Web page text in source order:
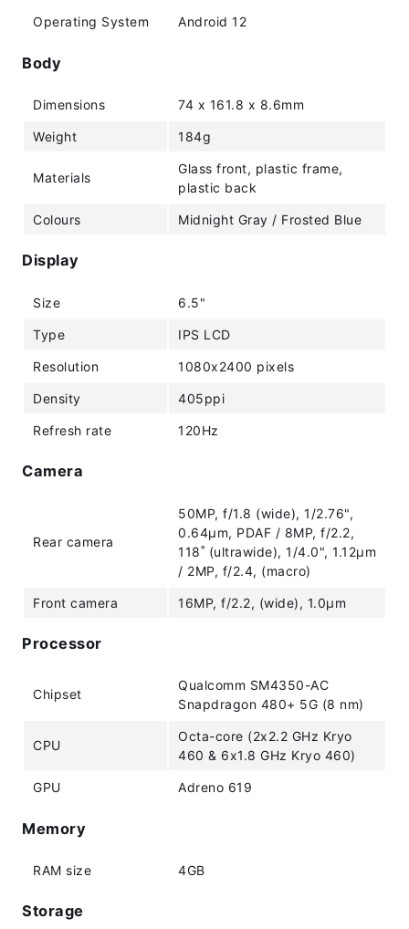
Operating System Android 12
Body
Dimensions 74 x 161.8 x 8.6mm
Weight 184g
Materials
Glass front, plastic frame,
plastic back
Colours Midnight Gray / Frosted Blue
Display
Size 6.5"
Type IPS LCD
Resolution 1080x2400 pixels
Density 405ppi
Refresh rate 120Hz
Camera
Rear camera
50MP, f/1.8 (wide), 1/2.76",
0.64µm, PDAF / 8MP, f/2.2,
118˚ (ultrawide), 1/4.0", 1.12µm
/ 2MP, f/2.4, (macro)
Front camera 16MP, f/2.2, (wide), 1.0µm
Processor
Chipset
Qualcomm SM4350-AC
Snapdragon 480+ 5G (8 nm)
CPU
Octa-core (2x2.2 GHz Kryo
460 & 6x1.8 GHz Kryo 460)
GPU Adreno 619
Memory
RAM size 4GB
Storage